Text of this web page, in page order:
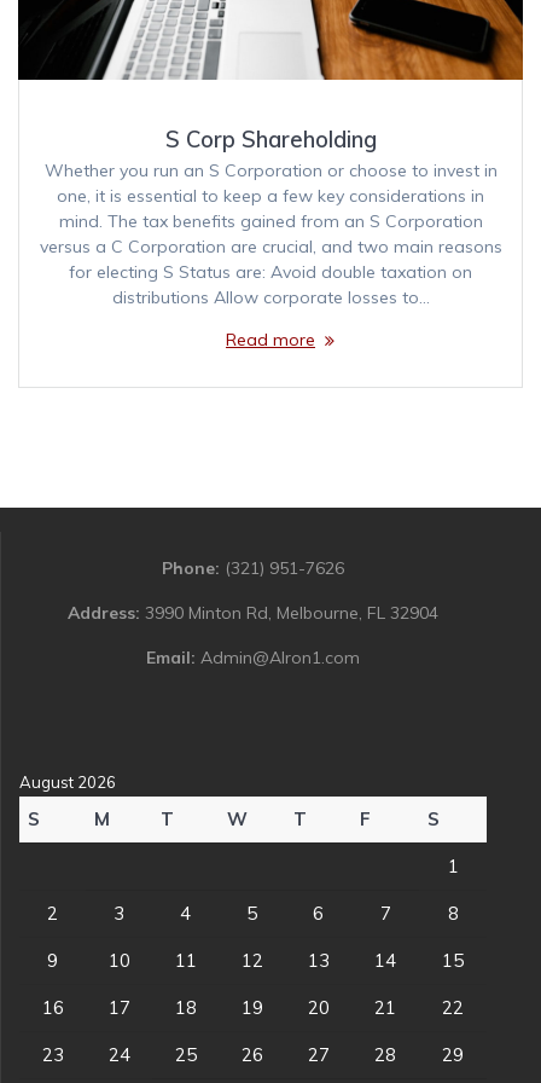
S Corp Shareholding
Whether you run an S Corporation or choose to invest in
one, it is essential to keep a few key considerations in
mind. The tax benefits gained from an S Corporation
versus a C Corporation are crucial, and two main reasons
for electing S Status are: Avoid double taxation on
distributions Allow corporate losses to…
Read more
Phone: (321) 951-7626
Address: 3990 Minton Rd, Melbourne, FL 32904
Email: Admin@Alron1.com
August 2026
S M T W T F S
1
2 3 4 5 6 7 8
9 10 11 12 13 14 15
16 17 18 19 20 21 22
23 24 25 26 27 28 29